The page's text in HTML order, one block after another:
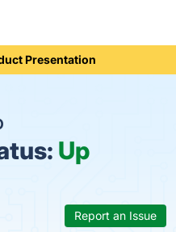
Presentation
Up
Report an Issue